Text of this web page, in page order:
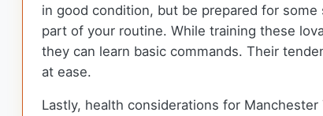
in good condition, but be prepared for
part of your routine. While training these
they can learn basic commands. Their
at ease.
Lastly, health considerations for